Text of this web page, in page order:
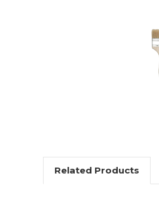
Related Products